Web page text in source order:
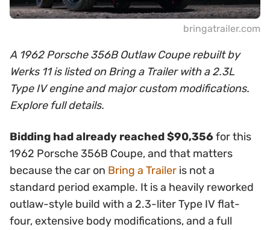
bringatrailer.com
A 1962 Porsche 356B Outlaw Coupe rebuilt by
Werks 11 is listed on Bring a Trailer with a 2.3L
Type IV engine and major custom modifications.
Explore full details.
Bidding had already reached $90,356for this
1962 Porsche 356B Coupe, and that matters
because the car on Bring a Trailer is not a
standard period example. It is a heavily reworked
outlaw-style build with a 2.3-liter Type IV flat-
four, extensive body modifications, and a full